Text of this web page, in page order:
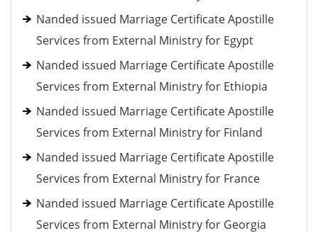
Nanded issued Marriage Certificate Apostille
Services from External Ministry for Egypt
Nanded issued Marriage Certificate Apostille
Services from External Ministry for Ethiopia
Nanded issued Marriage Certificate Apostille
Services from External Ministry for Finland
Nanded issued Marriage Certificate Apostille
Services from External Ministry for France
Nanded issued Marriage Certificate Apostille
Services from External Ministry for Georgia